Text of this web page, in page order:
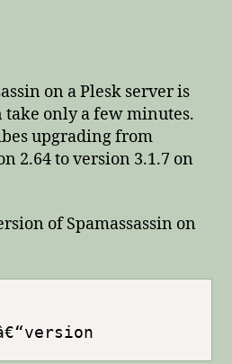
on a Plesk server is
only a few minutes.
upgrading from
2.64 to version 3.1.7 on
of Spamassassin on